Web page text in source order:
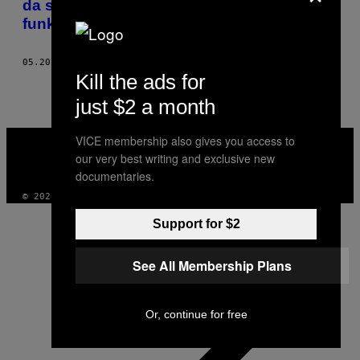
da se što pre vratimo na normalan način
funkcionisanja
05.20.20
MEDIA
INSTAGRAM
TIKTOKYOUTUBE
© 2026 VICE DIGITAL PUBLISHING, LLC
Kill the ads for
just $2 a month
VICE membership also gives you access to
our very best writing and exclusive new
documentaries.
Support for $2
See All Membership Plans
Or, continue for free